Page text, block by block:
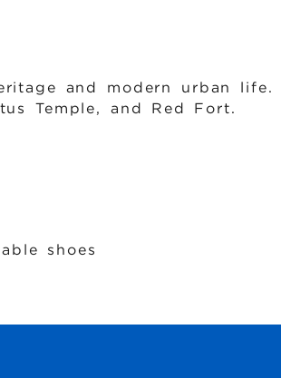
and modern urban life.
Temple, and Red Fort.
shoes